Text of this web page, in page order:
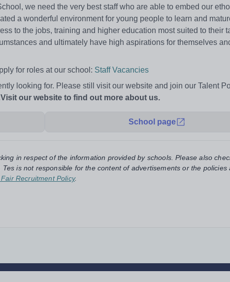
we need the very best staff who are able to embed our
a wonderful environment for young people to learn and
to the jobs, training and higher education most suited to their
and ultimately have high aspirations for themselves
for roles at our school: Staff Vacancies
looking for. Please still visit our website and join our Talent
Visit our website to find out more about us.
School page
in respect of the information provided by schools. Please also
is not responsible for the content of advertisements or the policies
Recruitment Policy.